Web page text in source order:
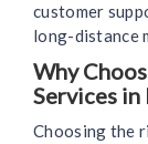
customer
long-distance
Why
Services in
Choosing the